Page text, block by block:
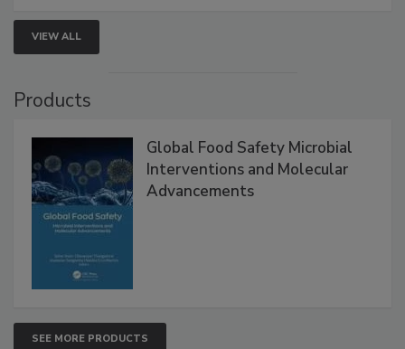
VIEW ALL
Global Food Safety Microbial
Interventions and Molecular